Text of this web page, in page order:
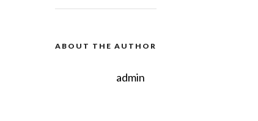
ABOUT THE AUTHOR
admin